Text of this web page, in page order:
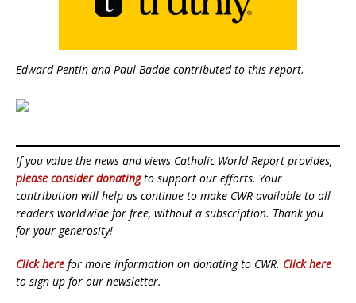
Edward Pentin and Paul Badde contributed to this report.
If you value the news and views Catholic World Report provides,
please consider donatingto support our efforts. Your
contribution will help us continue to make CWR available to all
readers worldwide for free, without a subscription. Thank you
for your generosity!
Click here for more information on donating to CWR. Click here
to sign up for our newsletter.